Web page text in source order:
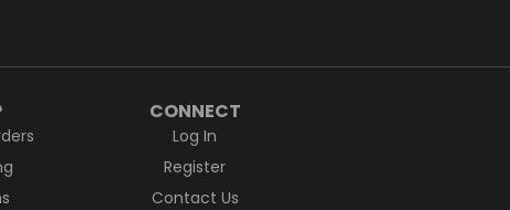
CONNECT
Log In
Register
Contact Us